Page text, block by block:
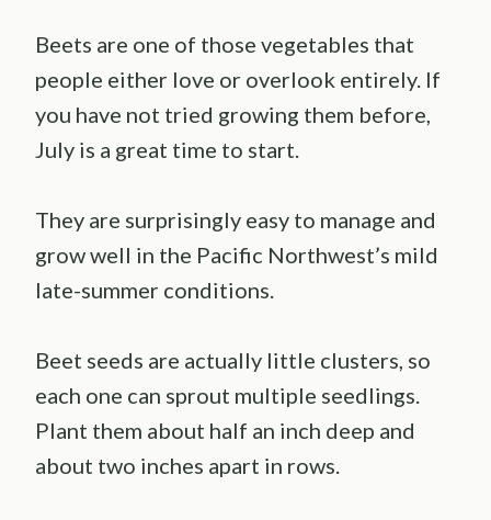
Beets are one of those vegetables that
people either love or overlook entirely. If
you have not tried growing them before,
July is a great time to start.
They are surprisingly easy to manage and
grow well in the Pacific Northwest’s mild
late-summer conditions.
Beet seeds are actually little clusters, so
each one can sprout multiple seedlings.
Plant them about half an inch deep and
about two inches apart in rows.